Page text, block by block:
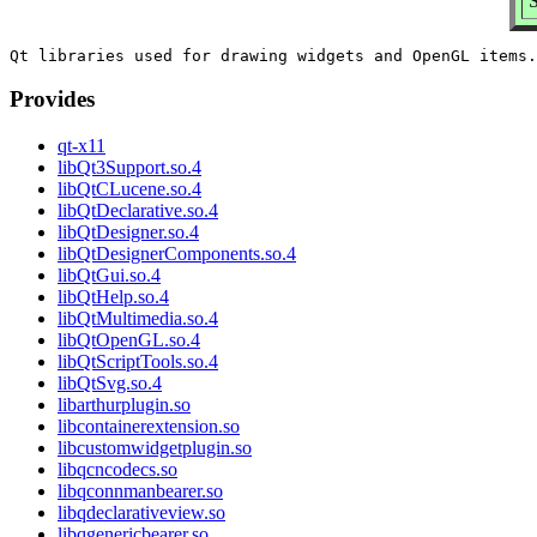
Provides
qt-x11
libQt3Support.so.4
libQtCLucene.so.4
libQtDeclarative.so.4
libQtDesigner.so.4
libQtDesignerComponents.so.4
libQtGui.so.4
libQtHelp.so.4
libQtMultimedia.so.4
libQtOpenGL.so.4
libQtScriptTools.so.4
libQtSvg.so.4
libarthurplugin.so
libcontainerextension.so
libcustomwidgetplugin.so
libqcncodecs.so
libqconnmanbearer.so
libqdeclarativeview.so